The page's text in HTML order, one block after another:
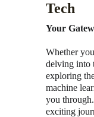
Your
Whether
delving into
exploring
machine
you
exciting
Tech